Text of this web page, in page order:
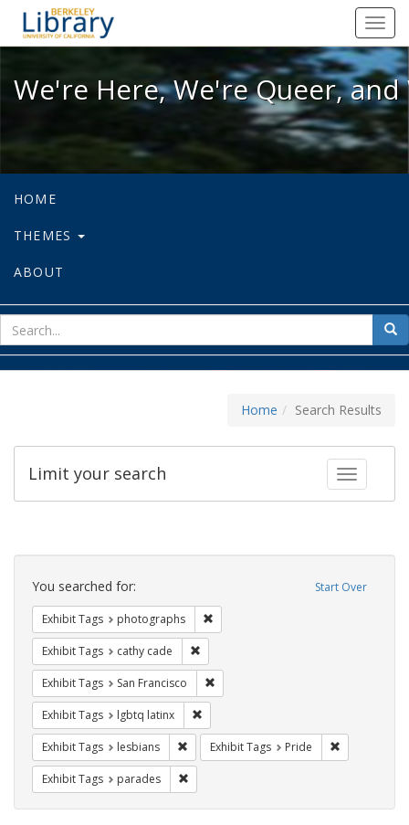
We're Here, We're Queer, and
We're Here, We're Queer,
HOME
THEMES
ABOUT
for
Home Search Results
Toggle
Limit your search
Search
Constraints Start Over
You searched for:
Exhibit Tags photographs
Exhibit Tags cathy cade
Exhibit Tags San Francisco
Exhibit Tags lgbtq latinx
Exhibit Tags lesbians Remove constraint Exhibit Tags: lesbians
Exhibit Tags Pride
Exhibit Tags parades